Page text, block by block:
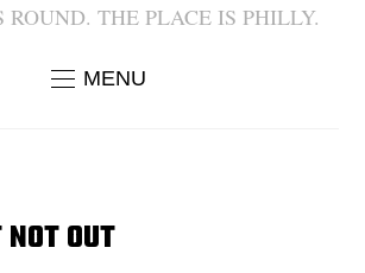
THE PLACE IS PHILLY.
MENU
OUT